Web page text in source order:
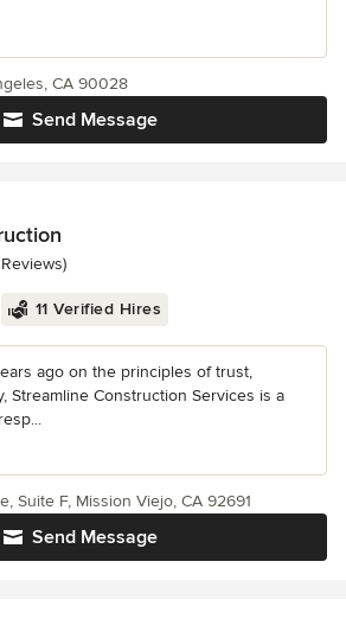
Send Message
CA 90028
5 stars
11 Verified Hires
ago on the principles of trust,
Streamline Construction Services is a
Send Message
Suite F, Mission Viejo, CA 92691